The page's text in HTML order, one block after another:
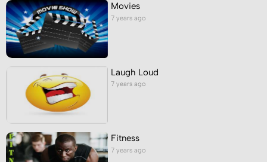
Movies
7 years ago
Laugh Loud
7 years ago
Fitness
7 years ago